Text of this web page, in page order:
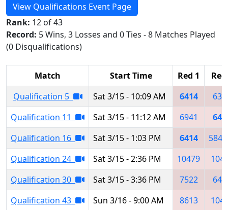
View Qualifications Event Page
Rank: 12 of 43
Record: 5 Wins, 3 Losses and 0 Ties - 8 Matches Played
(0 Disqualifications)
Match Start Time Red 1
Qualification 5
Sat 3/15 - 10:09 AM 6414
Qualification 11
Sat 3/15 - 11:12 AM 6941
Qualification 16
Sat 3/15 - 1:03 PM 6414
5849
Qualification 24
Sat 3/15 - 2:36 PM 10479
Qualification 30
Sat 3/15 - 3:36 PM 7522
Qualification 43
Sun 3/16 - 9:00 AM 8613